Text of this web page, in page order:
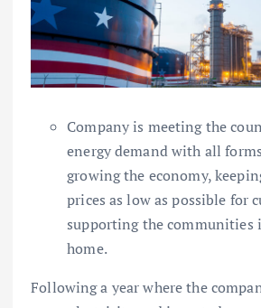
Company is meeting the
energy demand with all
growing the economy,
prices as low as possible for
supporting the communities
home.
Following a year where the